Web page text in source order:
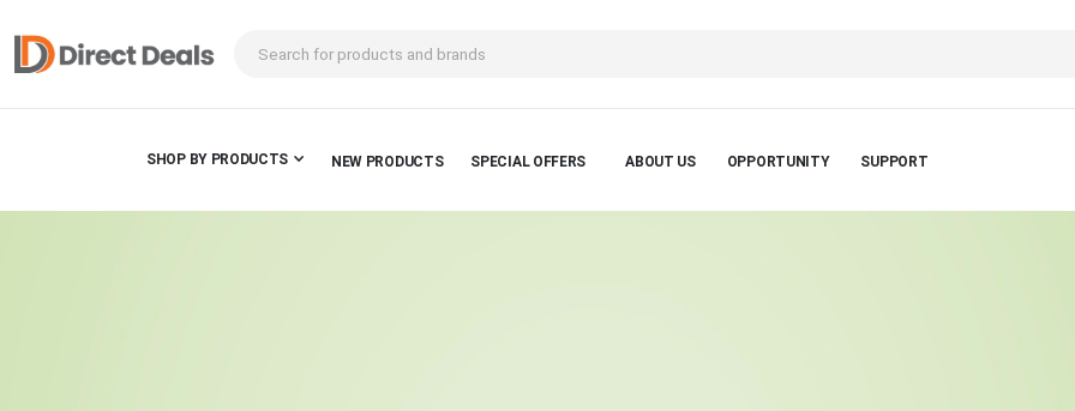
SHOP BY PRODUCTS NEW PRODUCTS SPECIAL OFFERS ABOUT US OPPORTUNITY SUPPORT